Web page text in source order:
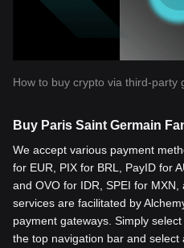
How to buy crypto via third-party
Buy Paris Saint Germain
We accept various payment
for EUR, PIX for BRL, PayID for
and OVO for IDR, SPEI for
services are facilitated by
payment gateways. Simply
the top navigation bar and